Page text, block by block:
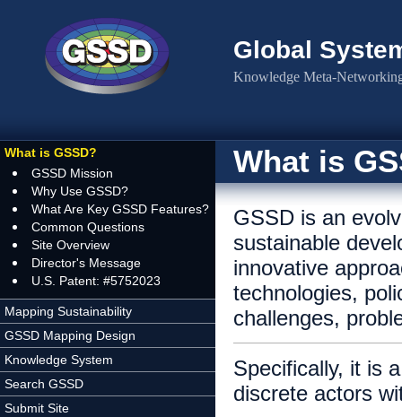
Global
Knowledge Meta-
What is GSSD?
GSSD Mission
Why Use GSSD?
What Are Key GSSD Features?
Common Questions
Site Overview
Director's Message
U.S. Patent: #5752023
Mapping Sustainability
GSSD Mapping Design
Knowledge System
Search GSSD
Submit Site
What is
GSSD is an
sustainable
innovative
technologies,
challenges,
Specifically, it is
discrete actors